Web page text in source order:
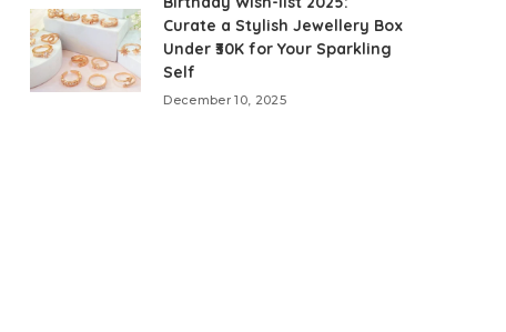
Curate a Stylish Jewellery Box
Under ₹30K for Your Sparkling
Self
December 10, 2025